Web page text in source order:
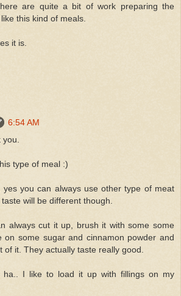
are quite a bit of work preparing the
this kind of meals.
it is.
6:54 AM
type of meal :)
yes you can always use other type of meat
will be different though.
always cut it up, brush it with some some
on some sugar and cinnamon powder and
of it. They actually taste really good.
ha.. I like to load it up with fillings on my